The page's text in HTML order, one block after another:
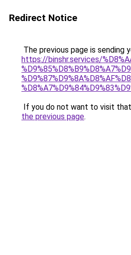
Redirect Notice
The previous page is sending
https://binshr.services/
If you do not want to visit
the previous page.